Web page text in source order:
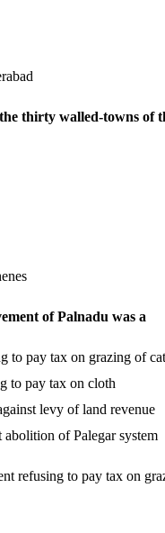
thirty walled-towns of
of Palnadu was a
to pay tax on grazing of
to pay tax on cloth
levy of land revenue
of Palegar system
refusing to pay tax on